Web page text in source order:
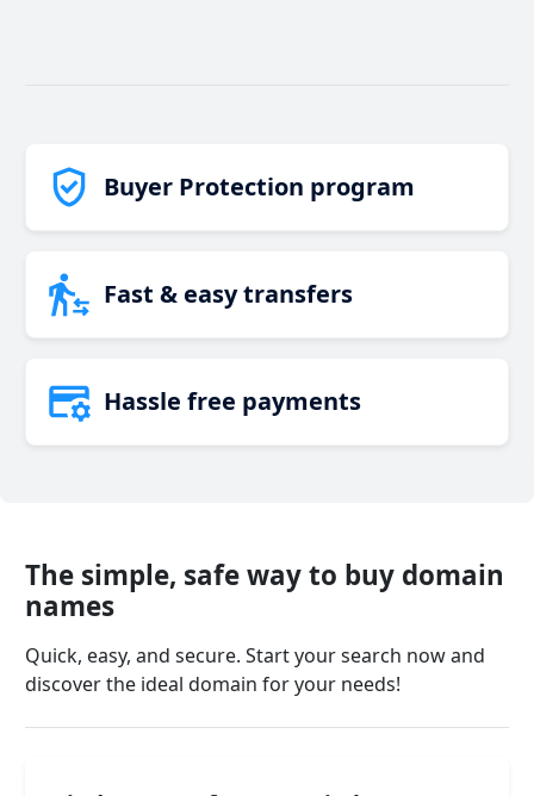
Buyer Protection program
Fast & easy transfers
Hassle free payments
The simple, safe way to buy domain
names
Quick, easy, and secure. Start your search now and
discover the ideal domain for your needs!